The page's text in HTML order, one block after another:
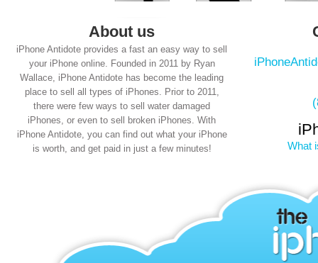
About us
iPhone Antidote provides a fast an easy way to sell
your iPhone online. Founded in 2011 by Ryan
Wallace, iPhone Antidote has become the leading
place to sell all types of iPhones. Prior to 2011,
there were few ways to sell water damaged
iPhones, or even to sell broken iPhones. With
iPhone Antidote, you can find out what your iPhone
is worth, and get paid in just a few minutes!
What